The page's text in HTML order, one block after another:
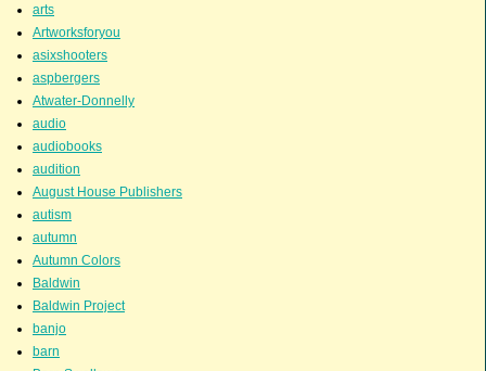
arts
Artworksforyou
asixshooters
aspbergers
Atwater-Donnelly
audio
audiobooks
audition
August House Publishers
autism
autumn
Autumn Colors
Baldwin
Baldwin Project
banjo
barn